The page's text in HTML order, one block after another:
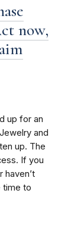
now,
up for an
and
up. The
If you
haven’t
time to